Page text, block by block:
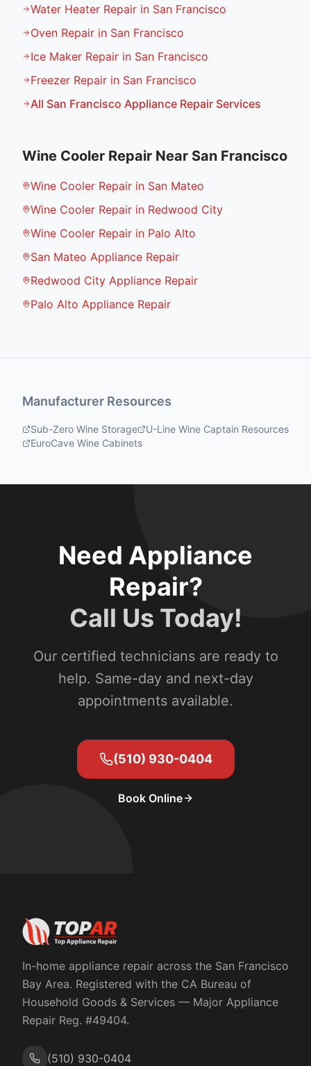
Water Heater Repair in San Francisco
Oven Repair in San Francisco
Ice Maker Repair in San Francisco
Freezer Repair in San Francisco
All San Francisco Appliance Repair Services
Wine Cooler Repair Near San Francisco
Wine Cooler Repair in San Mateo
Wine Cooler Repair in Redwood City
Wine Cooler Repair in Palo Alto
San Mateo Appliance Repair
Redwood City Appliance Repair
Palo Alto Appliance Repair
Manufacturer Resources
Sub-Zero Wine Storage
U-Line Wine Captain Resources
EuroCave Wine Cabinets
Need Appliance
Repair?
Call Us Today!
Our certified technicians are ready to
help. Same-day and next-day
appointments available.
(510) 930-0404
Book Online
In-home appliance repair across the San Francisco
Bay Area. Registered with the CA Bureau of
Household Goods & Services — Major Appliance
Repair Reg. #49404.
(510) 930-0404